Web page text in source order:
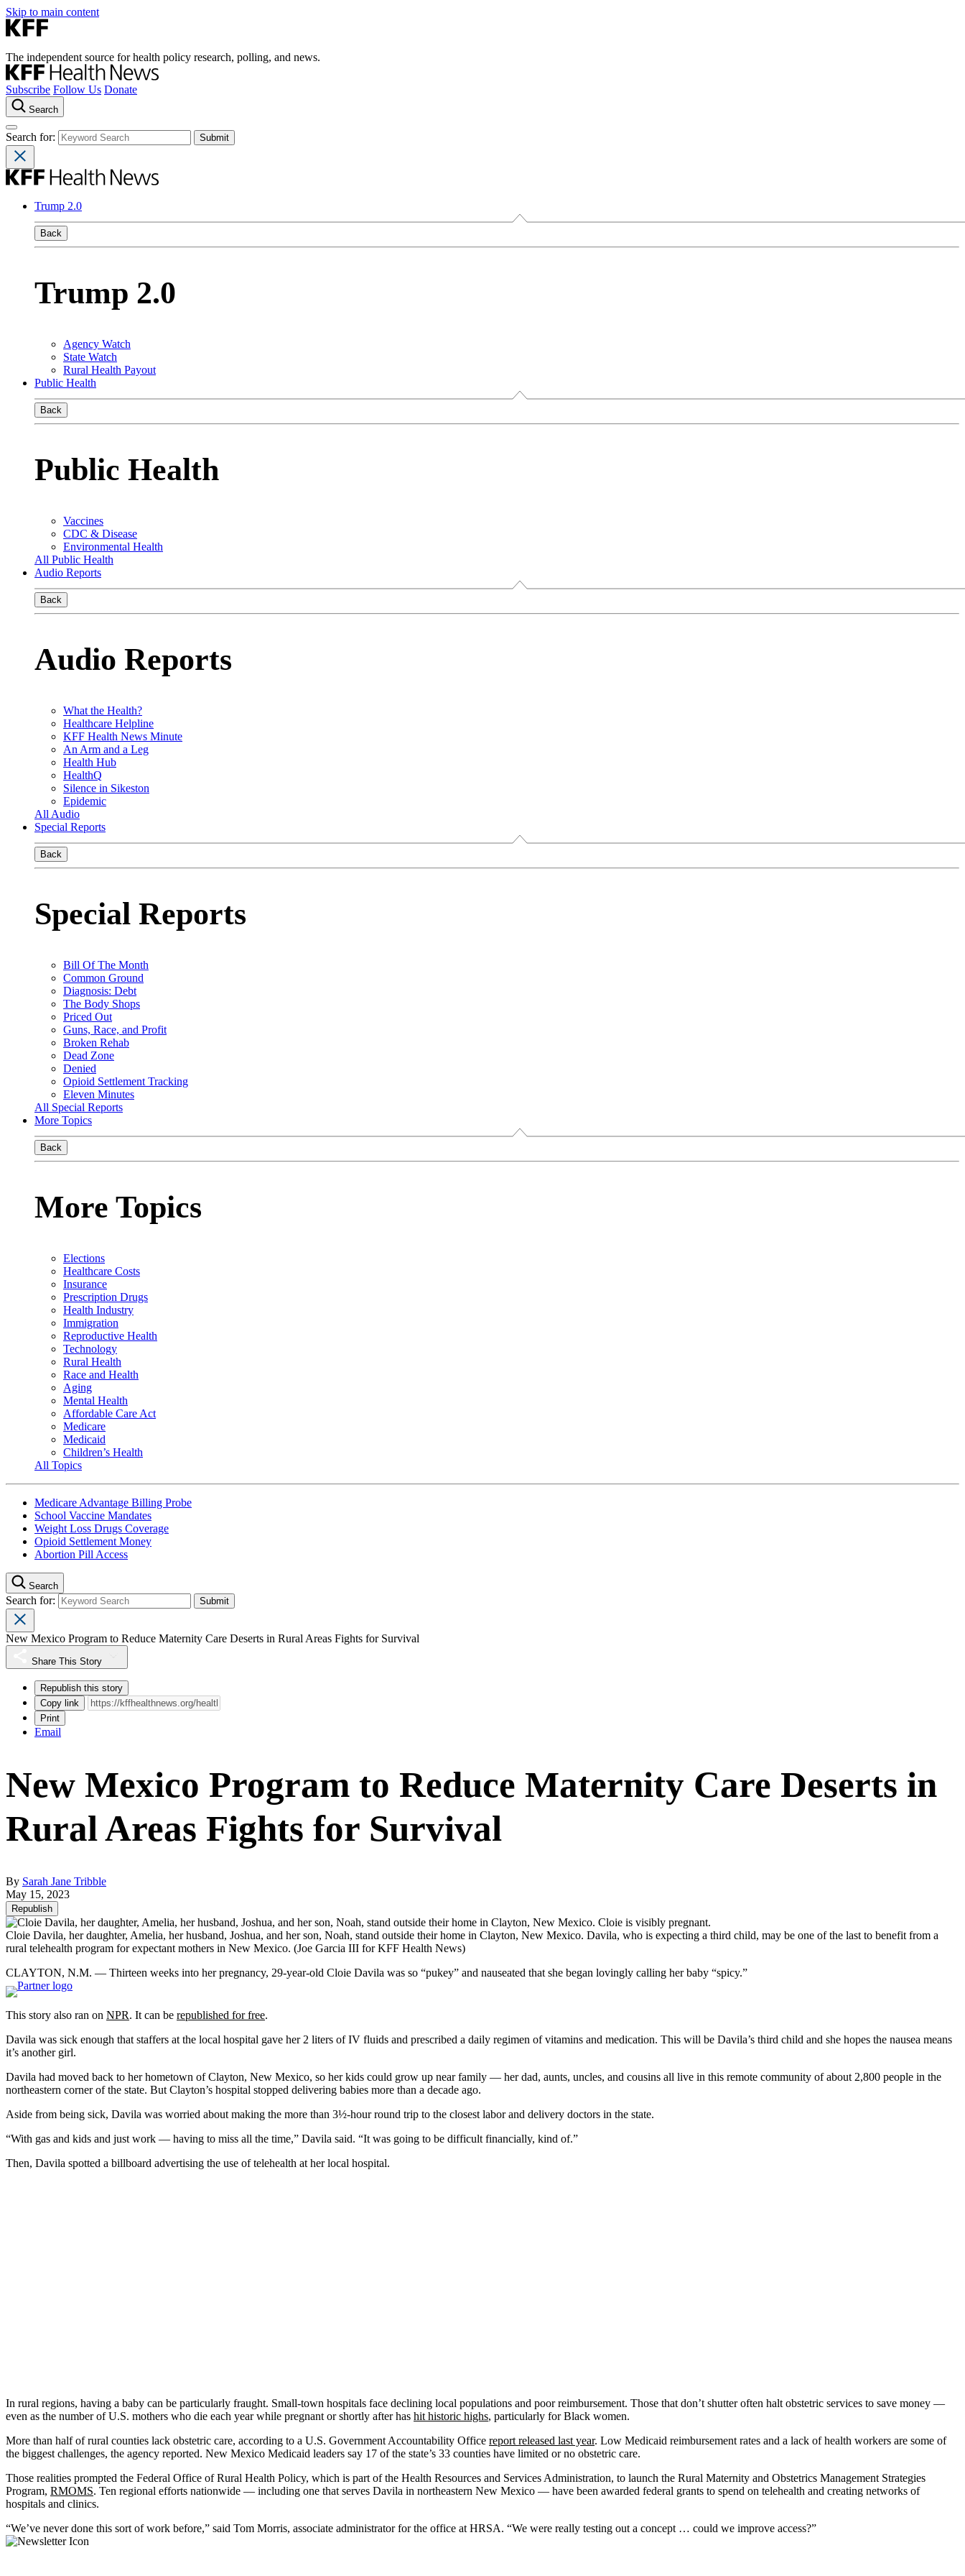
Skip to main content
The independent source for health policy research, polling, and news.
Subscribe Follow Us Donate
Search
Search for:
Trump 2.0
Back
Trump 2.0
Agency Watch
State Watch
Rural Health Payout
Public Health
Back
Public Health
Vaccines
CDC & Disease
Environmental Health
All Public Health
Audio Reports
Back
Audio Reports
What the Health?
Healthcare Helpline
KFF Health News Minute
An Arm and a Leg
Health Hub
HealthQ
Silence in Sikeston
Epidemic
All Audio
Special Reports
Back
Special Reports
Bill Of The Month
Common Ground
Diagnosis: Debt
The Body Shops
Priced Out
Guns, Race, and Profit
Broken Rehab
Dead Zone
Denied
Opioid Settlement Tracking
Eleven Minutes
All Special Reports
More Topics
Back
More Topics
Elections
Healthcare Costs
Insurance
Prescription Drugs
Health Industry
Immigration
Reproductive Health
Technology
Rural Health
Race and Health
Aging
Mental Health
Affordable Care Act
Medicare
Medicaid
Children’s Health
All Topics
Medicare Advantage Billing Probe
School Vaccine Mandates
Weight Loss Drugs Coverage
Opioid Settlement Money
Abortion Pill Access
Search
Search for:
New Mexico Program to Reduce Maternity Care Deserts in Rural Areas Fights for Survival
Share This Story
Republish this story
Copy link
Print
Email
New Mexico Program to Reduce Maternity Care Deserts in
Rural Areas Fights for Survival
By Sarah Jane Tribble
May 15, 2023
Republish
Cloie Davila, her daughter, Amelia, her husband, Joshua, and her son, Noah, stand outside their home in Clayton, New Mexico. Davila, who is expecting a third child, may be one of the last to benefit from a
rural telehealth program for expectant mothers in New Mexico. (Joe Garcia III for KFF Health News)
CLAYTON, N.M. — Thirteen weeks into her pregnancy, 29-year-old Cloie Davila was so “pukey” and nauseated that she began lovingly calling her baby “spicy.”
This story also ran on NPR. It can be republished for free.
Davila was sick enough that staffers at the local hospital gave her 2 liters of IV fluids and prescribed a daily regimen of vitamins and medication. This will be Davila’s third child and she hopes the nausea means
it’s another girl.
Davila had moved back to her hometown of Clayton, New Mexico, so her kids could grow up near family — her dad, aunts, uncles, and cousins all live in this remote community of about 2,800 people in the
northeastern corner of the state. But Clayton’s hospital stopped delivering babies more than a decade ago.
Aside from being sick, Davila was worried about making the more than 3½-hour round trip to the closest labor and delivery doctors in the state.
“With gas and kids and just work — having to miss all the time,” Davila said. “It was going to be difficult financially, kind of.”
Then, Davila spotted a billboard advertising the use of telehealth at her local hospital.
In rural regions, having a baby can be particularly fraught. Small-town hospitals face declining local populations and poor reimbursement. Those that don’t shutter often halt obstetric services to save money —
even as the number of U.S. mothers who die each year while pregnant or shortly after has hit historic highs, particularly for Black women.
More than half of rural counties lack obstetric care, according to a U.S. Government Accountability Office report released last year. Low Medicaid reimbursement rates and a lack of health workers are some of
the biggest challenges, the agency reported. New Mexico Medicaid leaders say 17 of the state’s 33 counties have limited or no obstetric care.
Those realities prompted the Federal Office of Rural Health Policy, which is part of the Health Resources and Services Administration, to launch the Rural Maternity and Obstetrics Management Strategies
Program, RMOMS. Ten regional efforts nationwide — including one that serves Davila in northeastern New Mexico — have been awarded federal grants to spend on telehealth and creating networks of
hospitals and clinics.
“We’ve never done this sort of work before,” said Tom Morris, associate administrator for the office at HRSA. “We were really testing out a concept … could we improve access?”